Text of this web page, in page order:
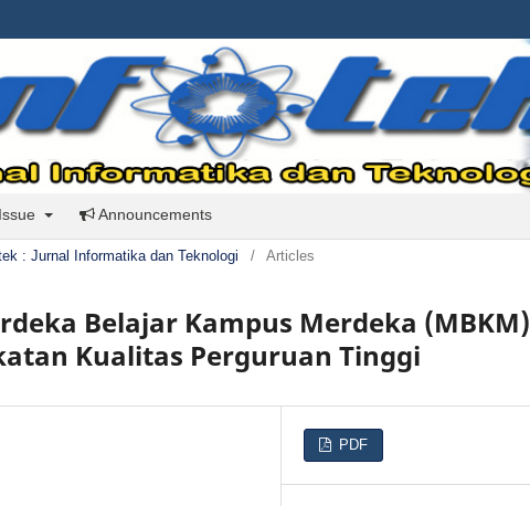
Issue Announcements
: Jurnal Informatika dan Teknologi / Articles
Belajar Kampus Merdeka (MBKM)
Kualitas Perguruan Tinggi
PDF